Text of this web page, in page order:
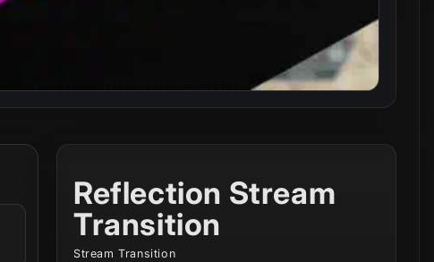
Reflection Stream
Transition
Stream Transition